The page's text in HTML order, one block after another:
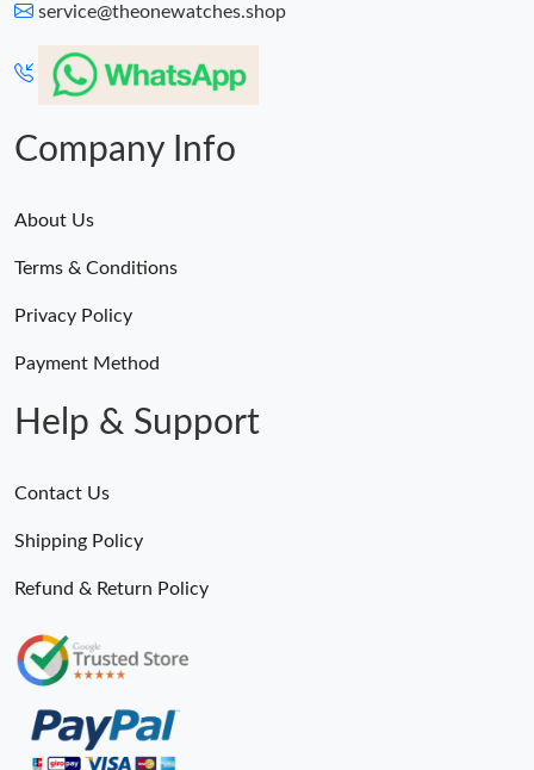
Just Sold: George from Paris on Aug 04, 2026 at 5:00 PM.
service@theonewatches.shop
Company Info
About Us
Terms & Conditions
Privacy Policy
Payment Method
Help & Support
Contact Us
Shipping Policy
Refund & Return Policy